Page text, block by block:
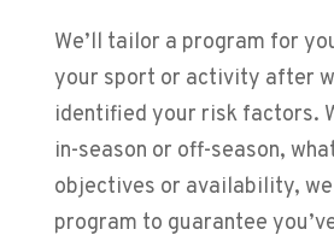
We’ll tailor a program for
your sport or activity after
identified your risk factors.
in-season or off-season,
objectives or availability, we
program to guarantee